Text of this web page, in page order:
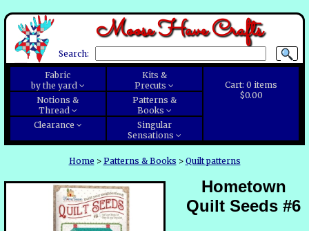
Moose Have Crafts
Search:
Cart:0 items
$0.00
Fabric
by the yard
Kits &
Precuts
Notions &
Thread
Patterns &
Books
Clearance
Singular
Sensations
Home > Patterns & Books > Quilt patterns
Hometown
Quilt Seeds #6